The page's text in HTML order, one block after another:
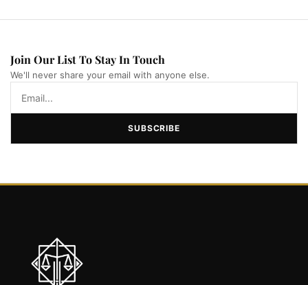
Join Our List To Stay In Touch
We'll never share your email with anyone else.
SUBSCRIBE